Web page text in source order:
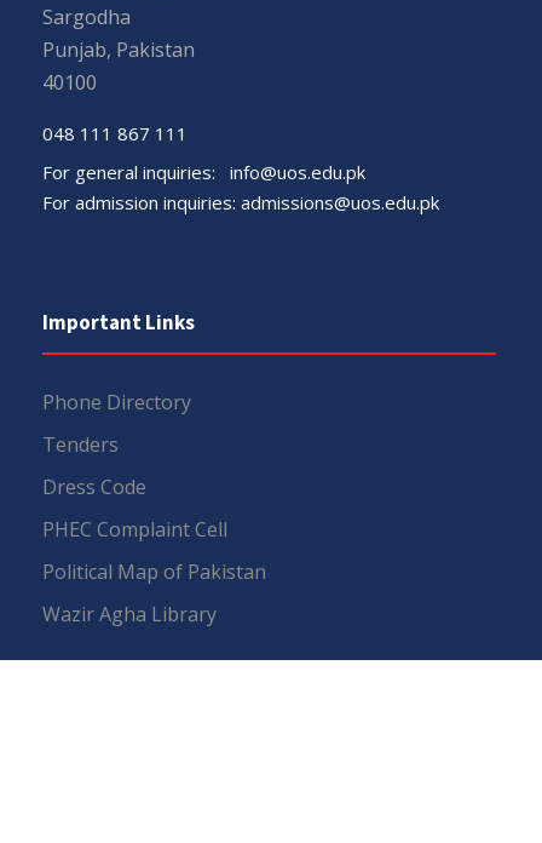
Sargodha
Punjab, Pakistan
40100
048 111 867 111
For general inquiries: info@uos.edu.pk
For admission inquiries: admissions@uos.edu.pk
Important Links
Phone Directory
Tenders
Dress Code
PHEC Complaint Cell
Political Map of Pakistan
Wazir Agha Library